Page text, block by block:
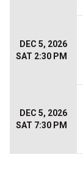
DEC 5, 2026
SAT 2:30 PM
DEC 5, 2026
SAT 7:30 PM